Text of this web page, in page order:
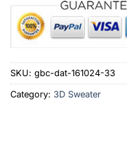
SKU: gbc-dat-161024-33
Category: 3D Sweater